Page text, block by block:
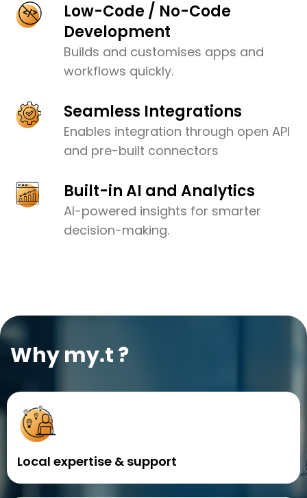
Low-Code / No-Code
Development
Builds and customises apps and
workflows quickly.
Seamless Integrations
Enables integration through open API
and pre-built connectors
Built-in AI and Analytics
AI-powered insights for smarter
decision-making.
Why my.t ?
Local expertise & support